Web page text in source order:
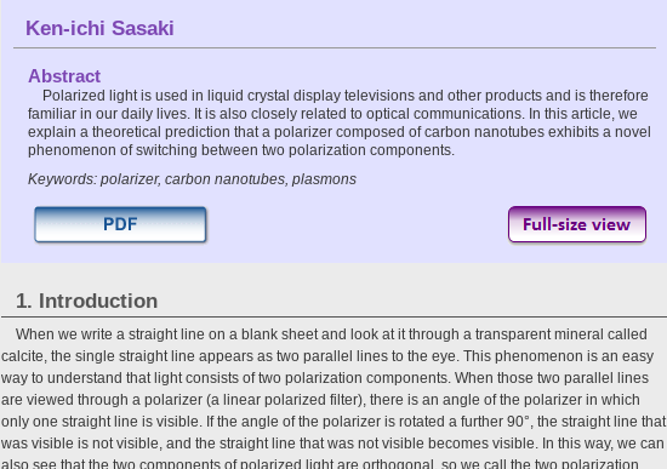
Ken-ichi Sasaki
Abstract
Polarized light is used in liquid crystal display televisions and other products and is therefore
familiar in our daily lives. It is also closely related to optical communications. In this article, we
explain a theoretical prediction that a polarizer composed of carbon nanotubes exhibits a novel
phenomenon of switching between two polarization components.
Keywords: polarizer, carbon nanotubes, plasmons
1. Introduction
When we write a straight line on a blank sheet and look at it through a transparent mineral called
calcite, the single straight line appears as two parallel lines to the eye. This phenomenon is an easy
way to understand that light consists of two polarization components. When those two parallel lines
are viewed through a polarizer (a linear polarized filter), there is an angle of the polarizer in which
only one straight line is visible. If the angle of the polarizer is rotated a further 90°, the straight line that
was visible is not visible, and the straight line that was not visible becomes visible. In this way, we can
also see that the two components of polarized light are orthogonal, so we call the two polarization